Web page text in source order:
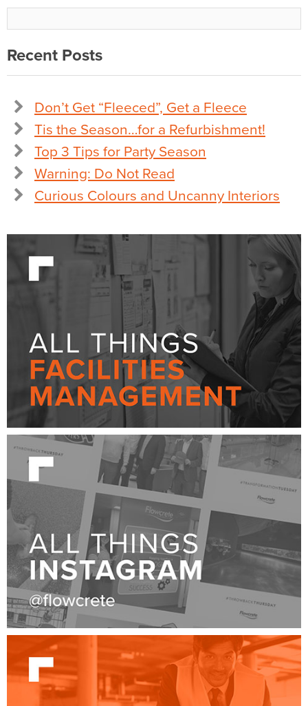
Recent Posts
Don’t Get “Fleeced”, Get a Fleece
Tis the Season…for a Refurbishment!
Top 3 Tips for Party Season
Warning: Do Not Read
Curious Colours and Uncanny Interiors